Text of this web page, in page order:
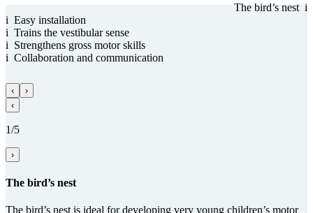
i
The bird’s nest
i Easy installation
i Trains the vestibular sense
i Streng­thens gross motor skills
i Collabora­tion and com­munica­tion
‹
›
‹
1/5
›
The bird’s nest
The bird’s nest is ideal for developing very young children’s motor